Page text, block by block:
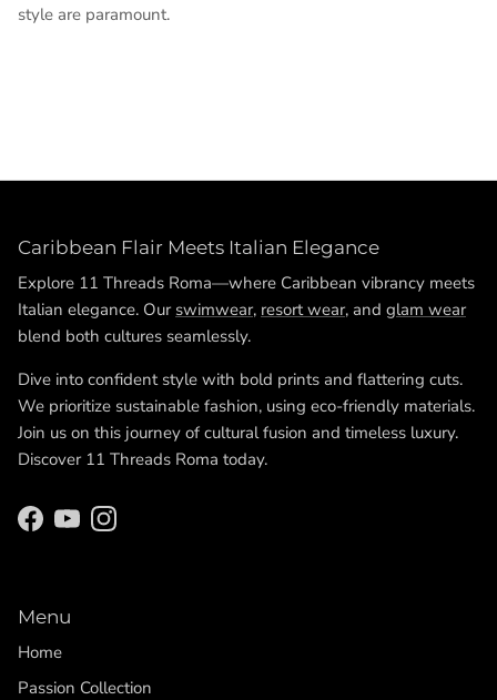
style are paramount.
Caribbean Flair Meets Italian Elegance
Explore 11 Threads Roma—where Caribbean vibrancy meets
Italian elegance. Our swimwear, resort wear, and glam wear
blend both cultures seamlessly.
Dive into confident style with bold prints and flattering cuts.
We prioritize sustainable fashion, using eco-friendly materials.
Join us on this journey of cultural fusion and timeless luxury.
Discover 11 Threads Roma today.
Facebook
YouTubeInstagram
Menu
Home
Passion Collection